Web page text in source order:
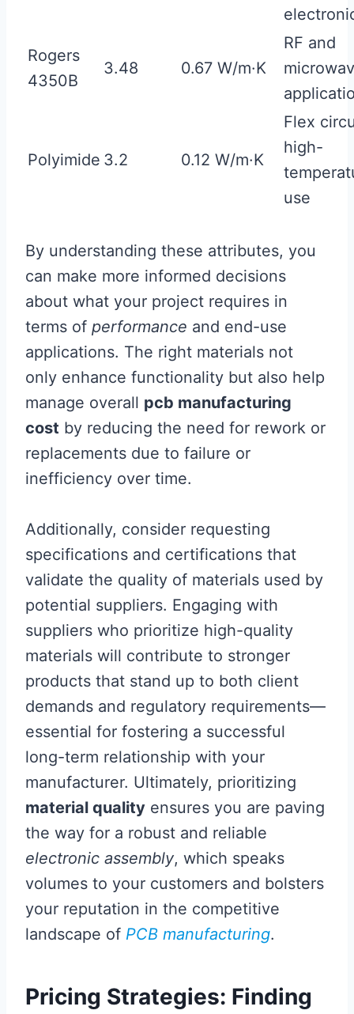
Rogers
4350B
3.48 0.67 W/m·K
RF and
Polyimide 3.2 0.12 W/m·K
Flex
high-
use
By understanding these attributes, you
can make more informed decisions
about what your project requires in
terms of performance and end-use
applications. The right materials not
only enhance functionality but also help
manage overall pcb manufacturing
cost by reducing the need for rework or
replacements due to failure or
inefficiency over time.
Additionally, consider requesting
specifications and certifications that
validate the quality of materials used by
potential suppliers. Engaging with
suppliers who prioritize high-quality
materials will contribute to stronger
products that stand up to both client
demands and regulatory requirements—
essential for fostering a successful
long-term relationship with your
manufacturer. Ultimately, prioritizing
material quality ensures you are paving
the way for a robust and reliable
electronic assembly, which speaks
volumes to your customers and bolsters
your reputation in the competitive
landscape of PCB manufacturing.
Pricing Strategies: Finding